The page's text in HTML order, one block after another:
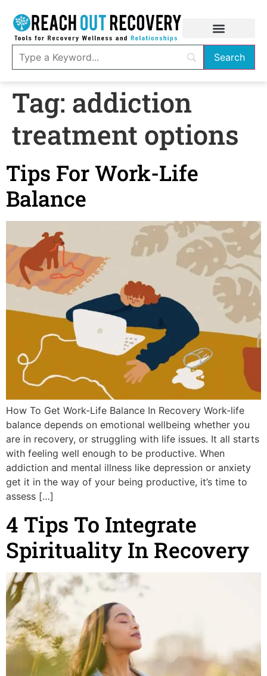
Tag: addiction
treatment options
Tips For Work-Life
Balance
How To Get Work-Life Balance In Recovery Work-life
balance depends on emotional wellbeing whether you
are in recovery, or struggling with life issues. It all starts
with feeling well enough to be productive. When
addiction and mental illness like depression or anxiety
get it in the way of your being productive, it’s time to
assess […]
4 Tips To Integrate
Spirituality In Recovery